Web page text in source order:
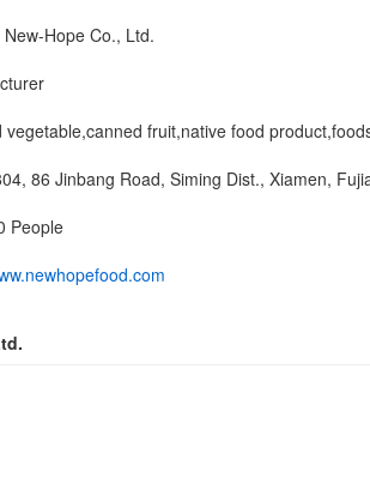
Hope Co., Ltd.
vegetable,canned fruit,native food
86 Jinbang Road, Siming Dist., Xiamen,
People